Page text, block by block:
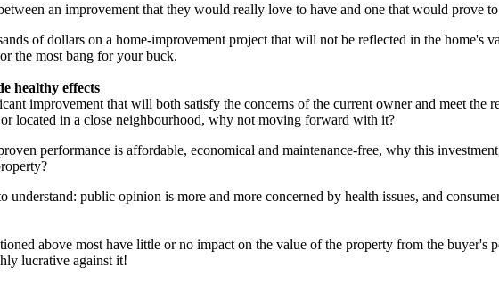
an improvement that they would really love to have and one that would prove
of dollars on a home-improvement project that will not be reflected in the home's
the most bang for your buck.
healthy effects
improvement that will both satisfy the concerns of the current owner and meet the
or located in a close neighbourhood, why not moving forward with it?
performance is affordable, economical and maintenance-free, why this
understand: public opinion is more and more concerned by health issues, and
above most have little or no impact on the value of the property from the
lucrative against it!